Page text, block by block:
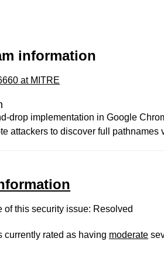
information
at MITRE
drop implementation in Google
attackers to discover full pathnames
of this security issue: Resolved
currently rated as having moderate